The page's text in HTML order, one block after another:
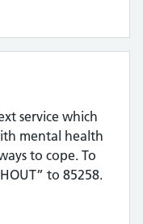
service which
mental health
to cope. To
to 85258.